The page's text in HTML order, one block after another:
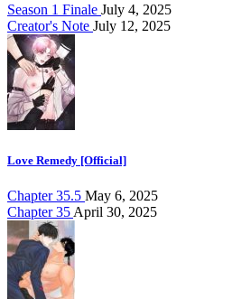
Season 1 Finale July 4, 2025
Creator's Note July 12, 2025
Love Remedy [Official]
Chapter 35.5 May 6, 2025
Chapter 35 April 30, 2025